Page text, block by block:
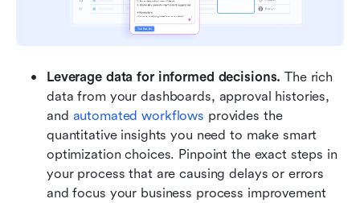
Leverage data for informed decisions. The rich
data from your dashboards, approval histories,
and automated workflows provides the
quantitative insights you need to make smart
optimization choices. Pinpoint the exact steps in
your process that are causing delays or errors
and focus your business process improvement